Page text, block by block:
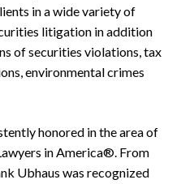
in a wide variety of
litigation in addition
of securities violations, tax
environmental crimes
honored in the area of
in America®. From
Ubhaus was recognized